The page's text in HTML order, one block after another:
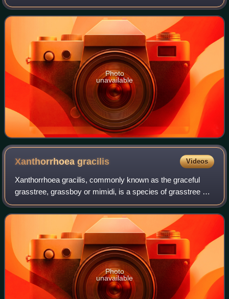
endemic to the south-west of Western Australia. It is a tall
tree with smooth light gre
Photo
unavailable
Xanthorrhoeagracilis Videos
Xanthorrhoea gracilis, commonly known as the graceful
grasstree, grassboy or mimidi, is a species of grasstree of
the genus Xanthorrhoea native to Western Australia.
Photo
unavailable